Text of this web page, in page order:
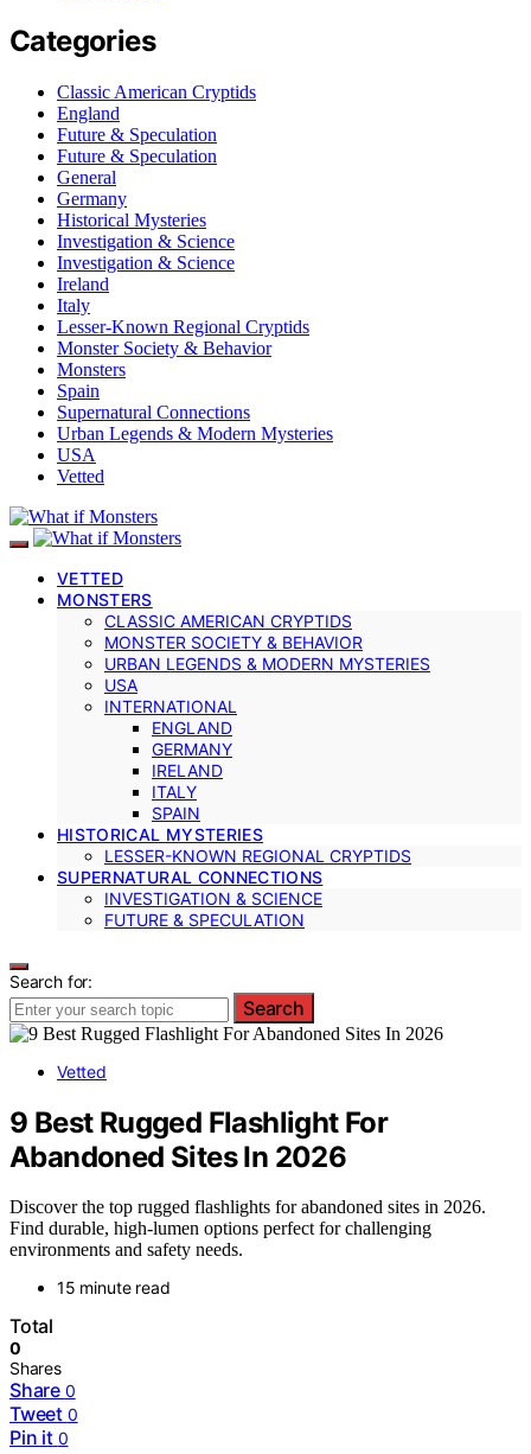
Categories
Classic American Cryptids
England
Future & Speculation
Future & Speculation
General
Germany
Historical Mysteries
Investigation & Science
Investigation & Science
Ireland
Italy
Lesser-Known Regional Cryptids
Monster Society & Behavior
Monsters
Spain
Supernatural Connections
Urban Legends & Modern Mysteries
USA
Vetted
VETTED
MONSTERS
CLASSIC AMERICAN CRYPTIDS
MONSTER SOCIETY & BEHAVIOR
URBAN LEGENDS & MODERN MYSTERIES
USA
INTERNATIONAL
ENGLAND
GERMANY
IRELAND
ITALY
SPAIN
HISTORICAL MYSTERIES
LESSER-KNOWN REGIONAL CRYPTIDS
SUPERNATURAL CONNECTIONS
INVESTIGATION & SCIENCE
FUTURE & SPECULATION
Search for:
Search
Vetted
9 Best Rugged Flashlight For
Abandoned Sites In 2026
Discover the top rugged flashlights for abandoned sites in 2026.
Find durable, high-lumen options perfect for challenging
environments and safety needs.
15 minute read
Total
0
Shares
Share 0
Tweet 0
Pin it 0